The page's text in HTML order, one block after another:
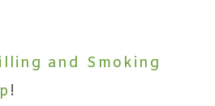
and Smoking
!